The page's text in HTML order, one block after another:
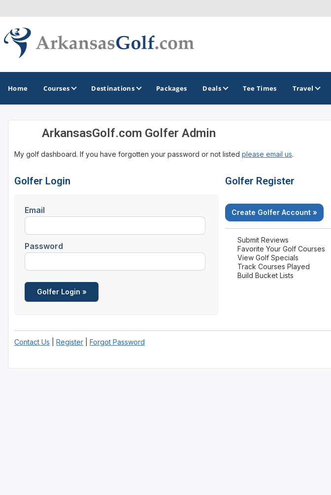
Home Courses Destinations
GOLF GUIDES & DESTINATIONS
Bella Vista
Fayetteville
Little Rock
Arkansas Golf Trail
Northwest Arkansas Golf Trail
Packages Deals Tee Times Travel
ArkansasGolf.com Golfer Admin
My golf dashboard. If you have forgotten your password or not listed please email us.
Golfer Login
Email
Password
Golfer Register
Create Golfer Account »
Submit Reviews
Favorite Your Golf Courses
View Golf Specials
Track Courses Played
Build Bucket Lists
Contact Us Register Forgot Password